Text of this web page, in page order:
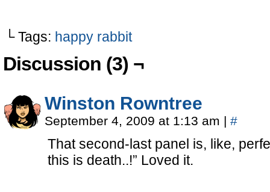
└ Tags: happy rabbit
Discussion (3) ¬
Winston Rowntree
September 4, 2009 at 1:13 am | #
That second-last panel is, like,
this is death..!” Loved it.